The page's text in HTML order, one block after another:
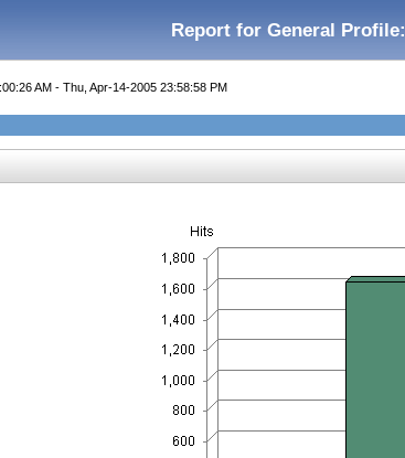
Report for General Profile:
AM - Thu, Apr-14-2005 23:58:58 PM